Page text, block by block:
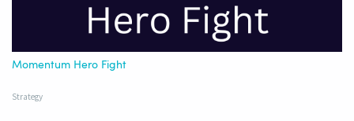
Momentum Hero Fight
Strategy